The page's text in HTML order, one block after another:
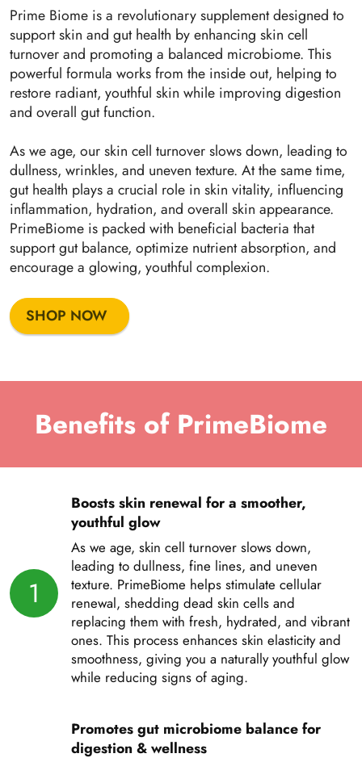
Prime Biome is a revolutionary supplement designed to
support skin and gut health by enhancing skin cell
turnover and promoting a balanced microbiome. This
powerful formula works from the inside out, helping to
restore radiant, youthful skin while improving digestion
and overall gut function.
As we age, our skin cell turnover slows down, leading to
dullness, wrinkles, and uneven texture. At the same time,
gut health plays a crucial role in skin vitality, influencing
inflammation, hydration, and overall skin appearance.
PrimeBiome is packed with beneficial bacteria that
support gut balance, optimize nutrient absorption, and
encourage a glowing, youthful complexion.
SHOP NOW
Benefits of PrimeBiome
1
Boosts skin renewal for a smoother,
youthful glow
As we age, skin cell turnover slows down,
leading to dullness, fine lines, and uneven
texture. PrimeBiome helps stimulate cellular
renewal, shedding dead skin cells and
replacing them with fresh, hydrated, and vibrant
ones. This process enhances skin elasticity and
smoothness, giving you a naturally youthful glow
while reducing signs of aging.
Promotes gut microbiome balance for
digestion & wellness